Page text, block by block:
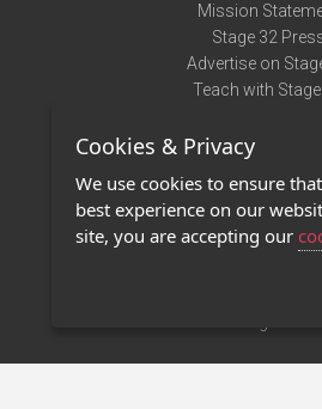
Mission
Stage 32
Advertise on
Teach with
Terms of Use
Privacy Policy
Contact Us
Stage 32 Mobile
Cookies & Privacy
We use cookies to ensure
best experience on our
site, you are accepting our